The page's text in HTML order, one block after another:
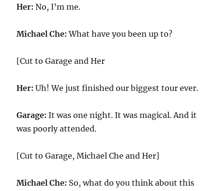
Her: No, I’m me.
Michael Che: What have you been up to?
[Cut to Garage and Her
Her: Uh! We just finished our biggest tour ever.
Garage: It was one night. It was magical. And it
was poorly attended.
[Cut to Garage, Michael Che and Her]
Michael Che: So, what do you think about this